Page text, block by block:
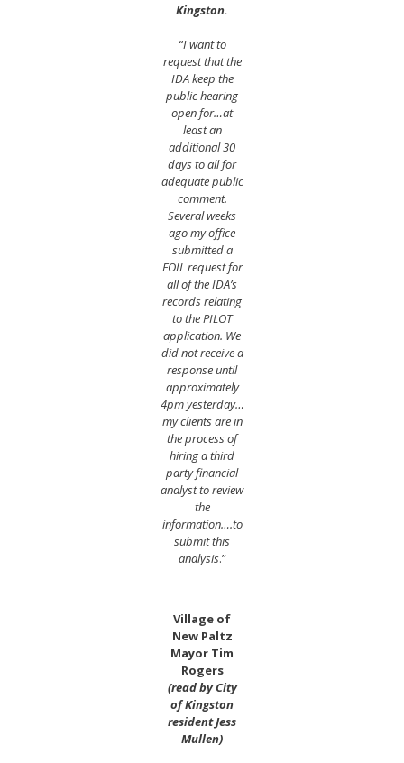
Kingston.
“I want to
request that the
IDA keep the
public hearing
open for…at
least an
additional 30
days to all for
adequate public
comment.
Several weeks
ago my office
submitted a
FOIL request for
all of the IDA’s
records relating
to the PILOT
application. We
did not receive a
response until
approximately
4pm yesterday…
my clients are in
the process of
hiring a third
party financial
analyst to review
the
information….to
submit this
analysis.”
Village of
New Paltz
Mayor Tim
Rogers
(read by City
of Kingston
resident Jess
Mullen)